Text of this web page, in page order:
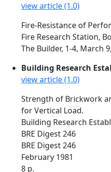
view article (1.0)
Fire-Resistance of
Fire Research Station,
The Builder, 1-4, March
Building Research
view article (1.0)
Strength of Brickwork
for Vertical Load.
Building Research
BRE Digest 246
BRE Digest 246
February 1981
8 p.